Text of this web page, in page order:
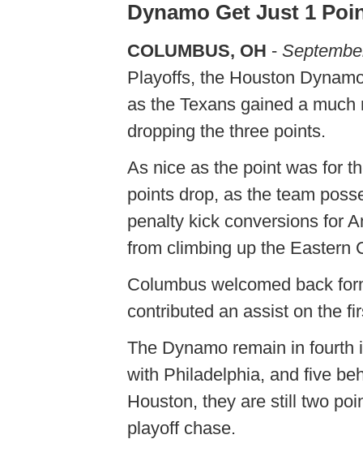
Dynamo Get Just 1
COLUMBUS, OH -
Playoffs, the Houston
as the Texans gained a
dropping the three points.
As nice as the point was for
points drop, as the team
penalty kick conversions for
from climbing up the Eastern
Columbus welcomed back
contributed an assist on the
The Dynamo remain in
with Philadelphia, and five
Houston, they are still two
playoff chase.